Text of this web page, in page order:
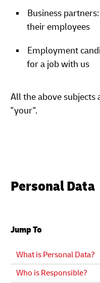
Business
their employees
Employment
for a job with us
All the above
"your".
Personal Data
Jump To
What is Personal Data?
Who is Responsible?